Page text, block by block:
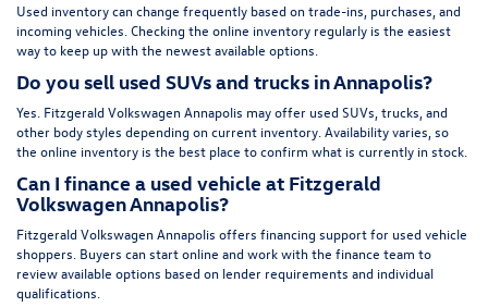
Used inventory can change frequently based on trade-ins, purchases, and
incoming vehicles. Checking the online inventory regularly is the easiest
way to keep up with the newest available options.
Do you sell used SUVs and trucks in Annapolis?
Yes. Fitzgerald Volkswagen Annapolis may offer used SUVs, trucks, and
other body styles depending on current inventory. Availability varies, so
the online inventory is the best place to confirm what is currently in stock.
Can I finance a used vehicle at Fitzgerald
Volkswagen Annapolis?
Fitzgerald Volkswagen Annapolis offers financing support for used vehicle
shoppers. Buyers can start online and work with the finance team to
review available options based on lender requirements and individual
qualifications.